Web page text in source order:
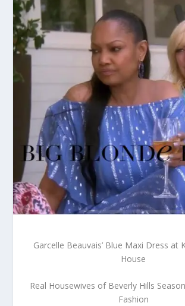
Garcelle Beauvais’ Blue Maxi Dress at
House
Real Housewives of Beverly Hills
Fashion